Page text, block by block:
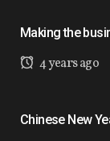
Making the
4 years ago
Chinese New